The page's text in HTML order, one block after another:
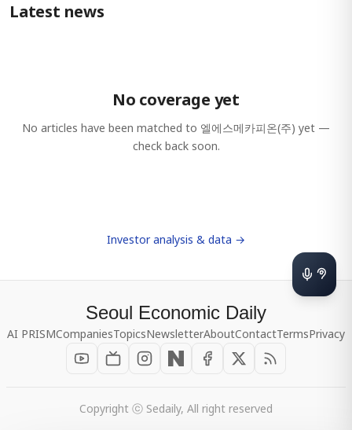
Latest news
No coverage yet
No articles have been matched to 엘에스메카피온(주) yet —
check back soon.
Investor analysis & data →
Seoul Economic Daily
AI PRISMCompaniesTopicsNewsletterAboutContactTermsPrivacy
Copyright ⓒ Sedaily, All right reserved